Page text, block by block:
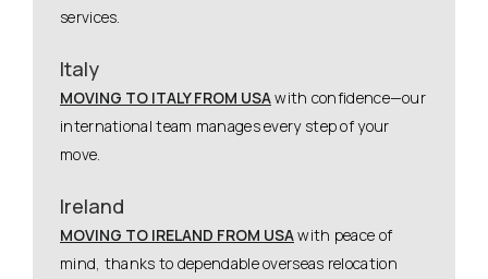
services.
Italy
MOVING TO ITALY FROM USAwith confidence—our
international team manages every step of your
move.
Ireland
MOVING TO IRELAND FROM USAwith peace of
mind, thanks to dependable overseas relocation